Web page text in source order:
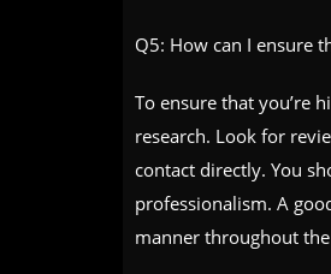
Q5: How can I ensure
To ensure that you’re
research. Look for
contact directly. You
professionalism. A
manner throughout